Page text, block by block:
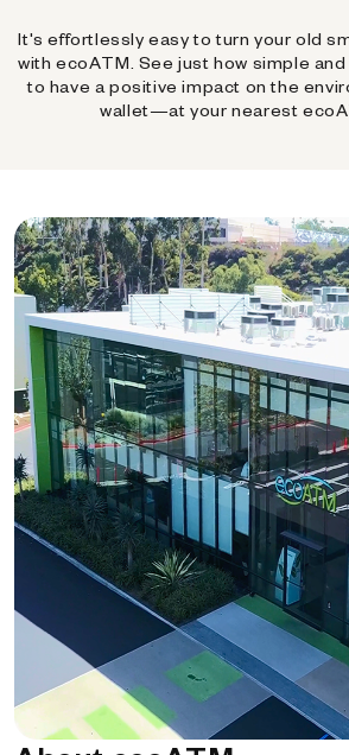
It's effortlessly easy to turn your old
with ecoATM. See just how simple
to have a positive impact on the
wallet—at your nearest